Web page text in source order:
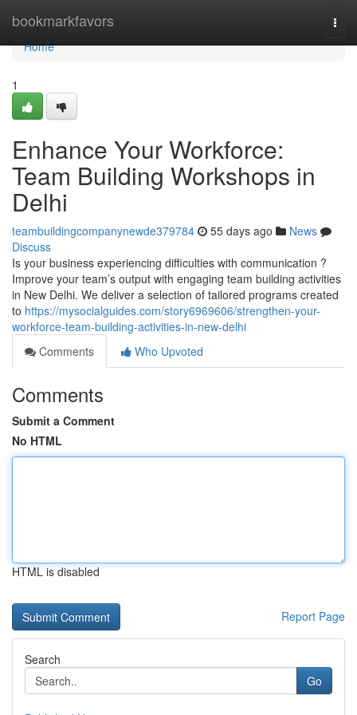
bookmarkfavors
Home
Home
1
Enhance Your Workforce:
Team Building Workshops in
Delhi
teambuildingcompanynewde379784 55 days ago
News
Discuss
Is your business experiencing difficulties with communication ?
Improve your team’s output with engaging team building activities
in New Delhi. We deliver a selection of tailored programs created
to https://mysocialguides.com/story6969606/strengthen-your-
workforce-team-building-activities-in-new-delhi
Comments
Who Upvoted
Comments
Submit a Comment
No HTML
HTML is disabled
Report Page
Search
Go